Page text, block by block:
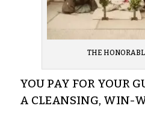
THE
YOU PAY FOR YOUR
A CLEANSING, WIN-